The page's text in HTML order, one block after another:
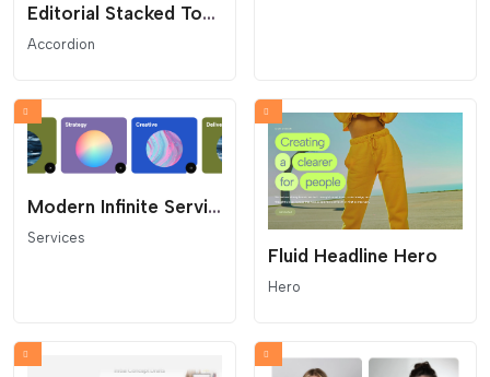
Editorial Stacked Toggle Cards
Accordion
Modern Infinite Service Carousel
Services
Fluid Headline Hero
Hero